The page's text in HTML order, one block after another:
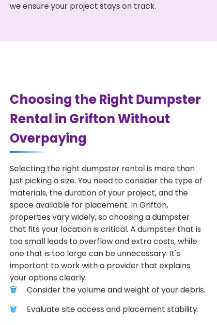
we ensure your project stays on track.
Choosing the Right Dumpster
Rental in Grifton Without
Overpaying
Selecting the right dumpster rental is more than
just picking a size. You need to consider the type of
materials, the duration of your project, and the
space available for placement. In Grifton,
properties vary widely, so choosing a dumpster
that fits your location is critical. A dumpster that is
too small leads to overflow and extra costs, while
one that is too large can be unnecessary. It's
important to work with a provider that explains
your options clearly.
Consider the volume and weight of your debris.
Evaluate site access and placement stability.